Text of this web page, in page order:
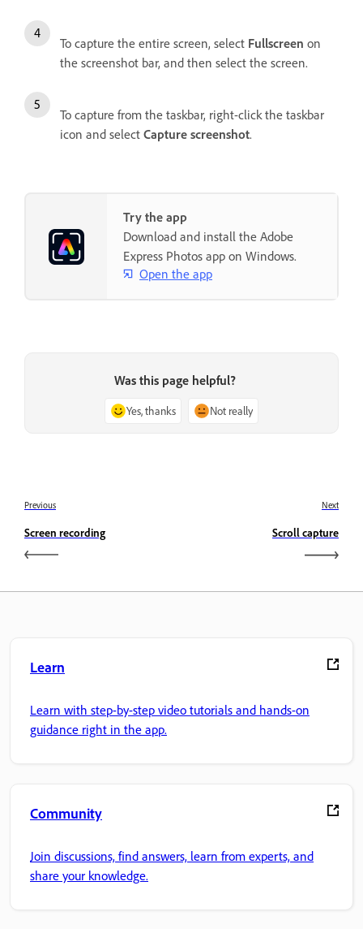
To capture the entire screen, select Fullscreen on
the screenshot bar, and then select the screen.
To capture from the taskbar, right-click the taskbar
icon and select Capture screenshot.
Try the app
Download and install the Adobe
Express Photos app on Windows.
Open the app
Was this page helpful?
Yes, thanks Not really
Previous
Screen recording
Next
Scroll capture
Learn
Learn with step-by-step video tutorials and hands-on
guidance right in the app.
Community
Join discussions, find answers, learn from experts, and
share your knowledge.